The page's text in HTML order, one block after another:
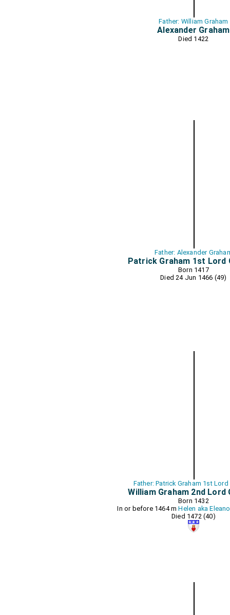
Father: William Graham
Alexander Graham
Died 1422
Father: Alexander
Patrick Graham 1st Lord
Born 1417
Died 24 Jun 1466 (49)
Father: Patrick Graham 1st Lord
William Graham 2nd Lord
Born 1432
In or before 1464 mHelen aka
Died 1472 (40)